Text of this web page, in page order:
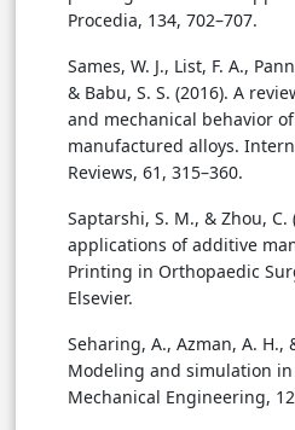
Procedia, 134, 702–707.
Sames, W. J., List, F. A.,
& Babu, S. S. (2016). A
and mechanical behavior
manufactured alloys.
Reviews, 61, 315–360.
Saptarshi, S. M., & Zhou, C.
applications of additive
Printing in Orthopaedic
Elsevier.
Seharing, A., Azman, A. H.,
Modeling and simulation in
Mechanical Engineering,